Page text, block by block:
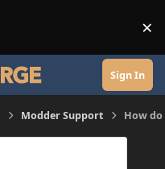
×
Sign In
Modder Support How do